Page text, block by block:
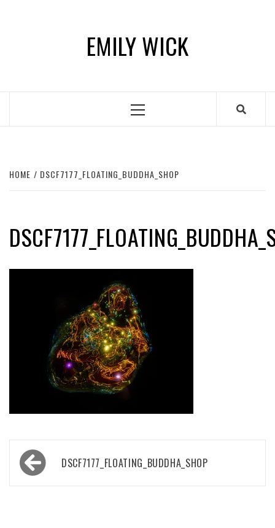
EMILY WICK
Primary
HOME DSCF7177_FLOATING_BUDDHA_SHOP
Post
navigationDSCF7177_FLOATING_BUDDHA_SHOP